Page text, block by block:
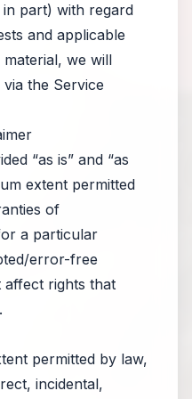
part) with regard
and applicable
we will
the Service
“as is” and “as
extent permitted
of
a particular
error-free
affect rights that
permitted by law,
incidental,